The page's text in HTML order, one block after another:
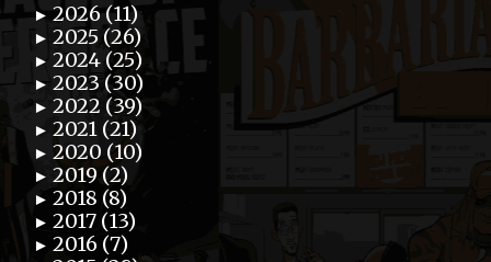
► 2026 (11)
► 2025 (26)
► 2024 (25)
► 2023 (30)
► 2022 (39)
► 2021 (21)
► 2020 (10)
► 2019 (2)
► 2018 (8)
► 2017 (13)
► 2016 (7)